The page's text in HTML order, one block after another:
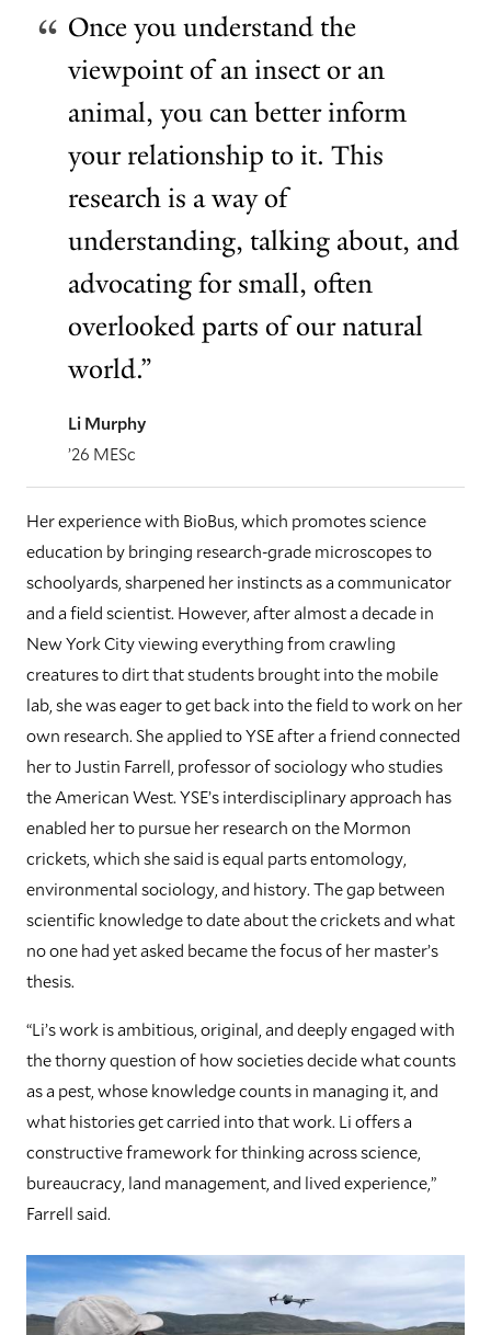
Once you understand the
viewpoint of an insect or an
animal, you can better inform
your relationship to it. This
research is a way of
understanding, talking about, and
advocating for small, often
overlooked parts of our natural
world.”
Li Murphy
’26 MESc
Her experience with BioBus, which promotes science
education by bringing research-grade microscopes to
schoolyards, sharpened her instincts as a communicator
and a field scientist. However, after almost a decade in
New York City viewing everything from crawling
creatures to dirt that students brought into the mobile
lab, she was eager to get back into the field to work on her
own research. She applied to YSE after a friend connected
her to Justin Farrell, professor of sociology who studies
the American West. YSE’s interdisciplinary approach has
enabled her to pursue her research on the Mormon
crickets, which she said is equal parts entomology,
environmental sociology, and history. The gap between
scientific knowledge to date about the crickets and what
no one had yet asked became the focus of her master’s
thesis.
“Li’s work is ambitious, original, and deeply engaged with
the thorny question of how societies decide what counts
as a pest, whose knowledge counts in managing it, and
what histories get carried into that work. Li offers a
constructive framework for thinking across science,
bureaucracy, land management, and lived experience,”
Farrell said.